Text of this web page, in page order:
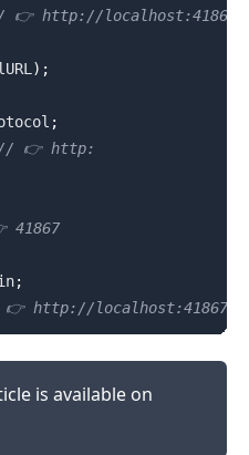
👉️ http://localhost:41867/
) ;
;
👉️ http:
41867
;
http://localhost:41867
is available on